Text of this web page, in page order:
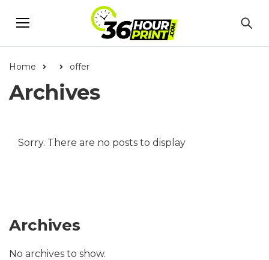
Home offer
Archives
Sorry. There are no posts to display
Archives
No archives to show.